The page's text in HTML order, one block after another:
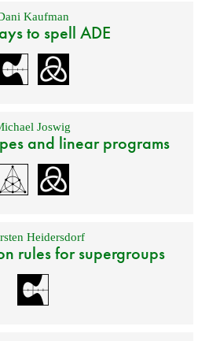
Kaufman
to spell ADE
Joswig
and linear programs
Heidersdorf
rules for supergroups